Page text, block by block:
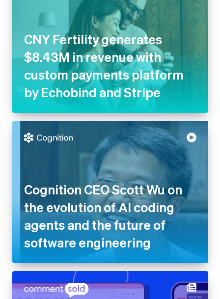
$8.43M in revenue with
custom payments platform by
Echobind and Stripe
Cognition CEO Scott Wu on the
evolution of AI coding agents
and the future of software
engineering